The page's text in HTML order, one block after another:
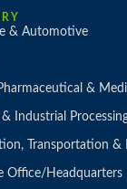
& Automotive
&
Industrial
Transportation &
Office/Headquarters